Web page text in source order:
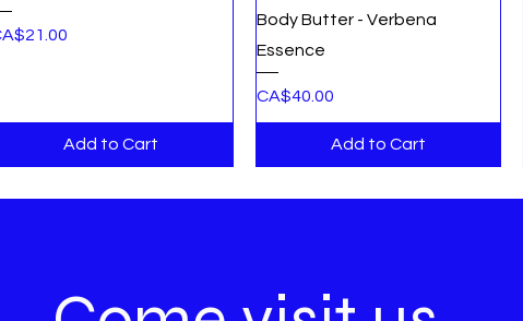
Add to Cart
Body Butter - Verbena
Essence
Price
CA$40.00
Add to Cart